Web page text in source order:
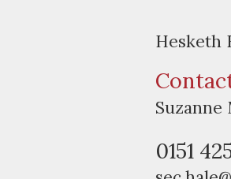
Hesketh
Suzanne
0151